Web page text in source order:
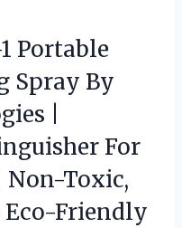
Portable
Spray By
|
For
Non-Toxic,
Eco-Friendly